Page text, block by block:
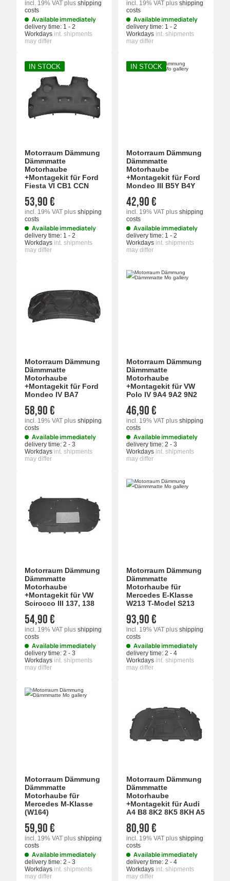
incl. 19% VAT plus shipping
costs
Available immediately
delivery time: 1 - 2
Workdays int. shipments
may differ
incl. 19% VAT plus shipping
costs
Available immediately
delivery time: 1 - 2
Workdays int. shipments
may differ
IN STOCK
Motorraum Dämmung
Dämmmatte
Motorhaube
+Montagekit für Ford
Fiesta VI CB1 CCN
53,90 €
incl. 19% VAT plus shipping
costs
Available immediately
delivery time: 1 - 2
Workdays int. shipments
may differ
IN STOCK
Motorraum Dämmung
Dämmmatte
Motorhaube
+Montagekit für Ford
Mondeo III B5Y B4Y
42,90 €
incl. 19% VAT plus shipping
costs
Available immediately
delivery time: 1 - 2
Workdays int. shipments
may differ
Motorraum Dämmung
Dämmmatte
Motorhaube
+Montagekit für Ford
Mondeo IV BA7
58,90 €
incl. 19% VAT plus shipping
costs
Available immediately
delivery time: 2 - 3
Workdays int. shipments
may differ
Motorraum Dämmung
Dämmmatte
Motorhaube
+Montagekit für VW
Polo IV 9A4 9A2 9N2
46,90 €
incl. 19% VAT plus shipping
costs
Available immediately
delivery time: 2 - 3
Workdays int. shipments
may differ
Motorraum Dämmung
Dämmmatte
Motorhaube
+Montagekit für VW
Scirocco III 137, 138
54,90 €
incl. 19% VAT plus shipping
costs
Available immediately
delivery time: 2 - 3
Workdays int. shipments
may differ
Motorraum Dämmung
Dämmmatte
Motorhaube für
Mercedes E-Klasse
W213 T-Model S213
93,90 €
incl. 19% VAT plus shipping
costs
Available immediately
delivery time: 2 - 4
Workdays int. shipments
may differ
Motorraum Dämmung
Dämmmatte
Motorhaube für
Mercedes M-Klasse
(W164)
59,90 €
incl. 19% VAT plus shipping
costs
Available immediately
delivery time: 2 - 3
Workdays int. shipments
may differ
Motorraum Dämmung
Dämmmatte
Motorhaube
+Montagekit für Audi
A4 B8 8K2 8K5 8KH A5
80,90 €
incl. 19% VAT plus shipping
costs
Available immediately
delivery time: 2 - 4
Workdays int. shipments
may differ